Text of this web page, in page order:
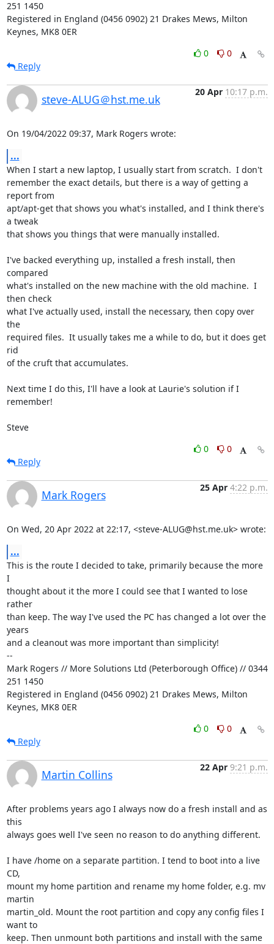
251 1450
Registered in England (0456 0902) 21 Drakes Mews, Milton
Keynes, MK8 0ER
0
0
Reply
steve-ALUG＠hst.me.uk
20 Apr 10:17 p.m.
On 19/04/2022 09:37, Mark Rogers wrote:
...
When I start a new laptop, I usually start from scratch.  I don't
remember the exact details, but there is a way of getting a
report from
apt/apt-get that shows you what's installed, and I think there's
a tweak
that shows you things that were manually installed.
I've backed everything up, installed a fresh install, then
compared
what's installed on the new machine with the old machine.  I
then check
what I've actually used, install the necessary, then copy over
the
required files.  It usually takes me a while to do, but it does get
rid
of the cruft that accumulates.
Next time I do this, I'll have a look at Laurie's solution if I
remember!
Steve
0
0
Reply
Mark Rogers
25 Apr 4:22 p.m.
On Wed, 20 Apr 2022 at 22:17, <steve-ALUG@hst.me.uk> wrote:
...
This is the route I decided to take, primarily because the more
I
thought about it the more I could see that I wanted to lose
rather
than keep. The way I've used the PC has changed a lot over the
years
and a cleanout was more important than simplicity!
--
Mark Rogers // More Solutions Ltd (Peterborough Office) // 0344
251 1450
Registered in England (0456 0902) 21 Drakes Mews, Milton
Keynes, MK8 0ER
0
0
Reply
Martin Collins
22 Apr 9:21 p.m.
After problems years ago I always now do a fresh install and as
this
always goes well I've seen no reason to do anything different.
I have /home on a separate partition. I tend to boot into a live
CD,
mount my home partition and rename my home folder, e.g. mv
martin
martin_old. Mount the root partition and copy any config files I
want to
keep. Then unmount both partitions and install with the same